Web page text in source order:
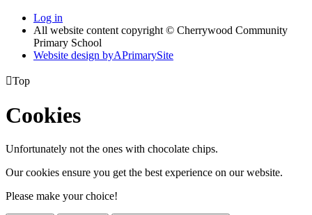
Log in
All website content copyright © Cherrywood Community
Primary School
Website design byAPrimarySite
Top
Cookies
Unfortunately not the ones with chocolate chips.
Our cookies ensure you get the best experience on our website.
Please make your choice!